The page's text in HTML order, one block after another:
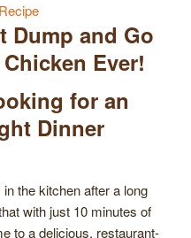
Dump and Go
Ever!
for an
Dinner
the kitchen after a long
with just 10 minutes of
to a delicious, restaurant-